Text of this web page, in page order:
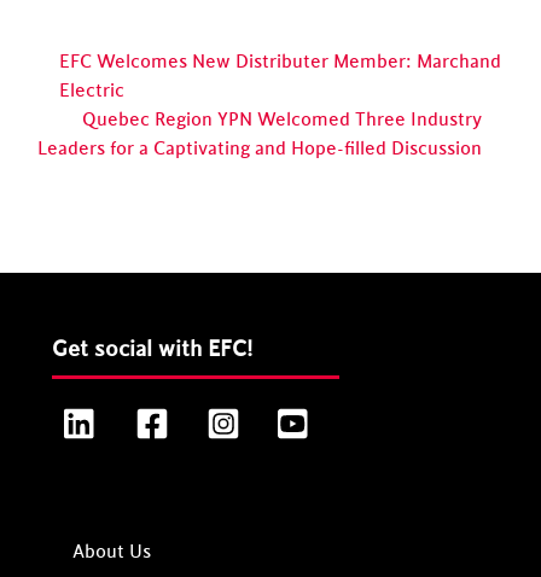
EFC Welcomes New Distributer Member: Marchand
Electric
Quebec Region YPN Welcomed Three Industry
Leaders for a Captivating and Hope-filled Discussion
Get social with EFC!
LinkedIn FacebookInstagram
About Us